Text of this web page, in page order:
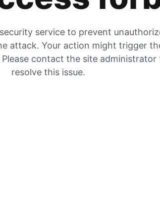
service to prevent
attack. Your action might trigger
contact the site administrator
resolve this issue.